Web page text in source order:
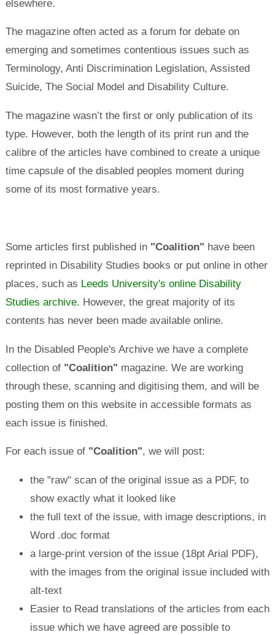
elsewhere.
The magazine often acted as a forum for debate on
emerging and sometimes contentious issues such as
Terminology, Anti Discrimination Legislation, Assisted
Suicide, The Social Model and Disability Culture.
The magazine wasn’t the first or only publication of its
type. However, both the length of its print run and the
calibre of the articles have combined to create a unique
time capsule of the disabled peoples moment during
some of its most formative years.
Some articles first published in "Coalition" have been
reprinted in Disability Studies books or put online in other
places, such as Leeds University's online Disability
Studies archive. However, the great majority of its
contents has never been made available online.
In the Disabled People's Archive we have a complete
collection of "Coalition" magazine. We are working
through these, scanning and digitising them, and will be
posting them on this website in accessible formats as
each issue is finished.
For each issue of "Coalition", we will post:
the "raw" scan of the original issue as a PDF, to
show exactly what it looked like
the full text of the issue, with image descriptions, in
Word .doc format
a large-print version of the issue (18pt Arial PDF),
with the images from the original issue included with
alt-text
Easier to Read translations of the articles from each
issue which we have agreed are possible to